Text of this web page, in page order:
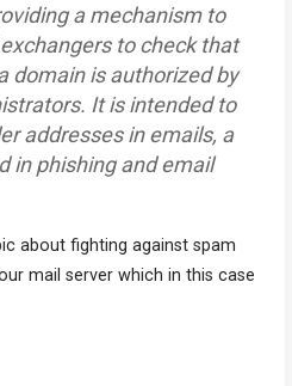
a mechanism to
to check that
domain is authorized by
It is intended to
addresses in emails, a
in phishing and email
about fighting against spam
mail server which in this case